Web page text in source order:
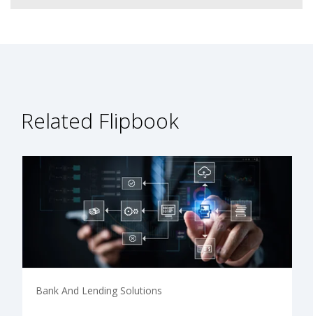
Related Flipbook
Bank And Lending Solutions